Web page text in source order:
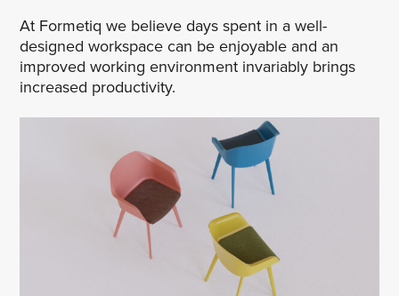
At Formetiq we believe days spent in a well-
designed workspace can be enjoyable and an
improved working environment invariably brings
increased productivity.